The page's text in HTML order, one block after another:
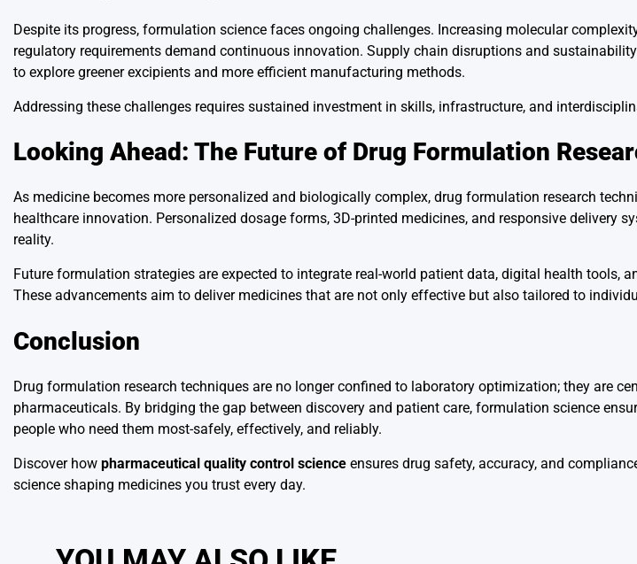
Despite its progress, formulation science faces ongoing challenges. Increasing molecular
regulatory requirements demand continuous innovation. Supply chain disruptions and
to explore greener excipients and more efficient manufacturing methods.
Addressing these challenges requires sustained investment in skills, infrastructure, and
Looking Ahead: The Future of Drug Formulation
As medicine becomes more personalized and biologically complex, drug formulation research
healthcare innovation. Personalized dosage forms, 3D-printed medicines, and responsive delivery
reality.
Future formulation strategies are expected to integrate real-world patient data, digital health tools,
These advancements aim to deliver medicines that are not only effective but also tailored to
Conclusion
Drug formulation research techniques are no longer confined to laboratory optimization; they are
pharmaceuticals. By bridging the gap between discovery and patient care, formulation science
people who need them most-safely, effectively, and reliably.
Discover how pharmaceutical quality control science ensures drug safety, accuracy, and
science shaping medicines you trust every day.